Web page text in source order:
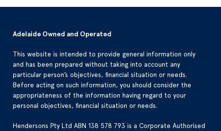
Adelaide Owned and Operated
This website is intended to provide general information only
and has been prepared without taking into account any
particular person’s objectives, financial situation or needs.
Before acting on such information, you should consider the
appropriateness of the information having regard to your
personal objectives, financial situation or needs.
Hendersons Pty Ltd ABN 138 578 793 is a Corporate Authorised